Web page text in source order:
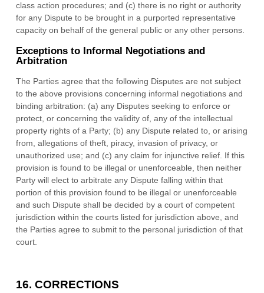
class action procedures; and (c) there is no right or authority
for any Dispute to be brought in a purported representative
capacity on behalf of the general public or any other persons.
Exceptions to Informal Negotiations and
Arbitration
The Parties agree that the following Disputes are not subject
to the above provisions concerning informal negotiations and
binding arbitration: (a) any Disputes seeking to enforce or
protect, or concerning the validity of, any of the intellectual
property rights of a Party; (b) any Dispute related to, or arising
from, allegations of theft, piracy, invasion of privacy, or
unauthorized use; and (c) any claim for injunctive relief. If this
provision is found to be illegal or unenforceable, then neither
Party will elect to arbitrate any Dispute falling within that
portion of this provision found to be illegal or unenforceable
and such Dispute shall be decided by a court of competent
jurisdiction within the courts listed for jurisdiction above, and
the Parties agree to submit to the personal jurisdiction of that
court.
16. CORRECTIONS